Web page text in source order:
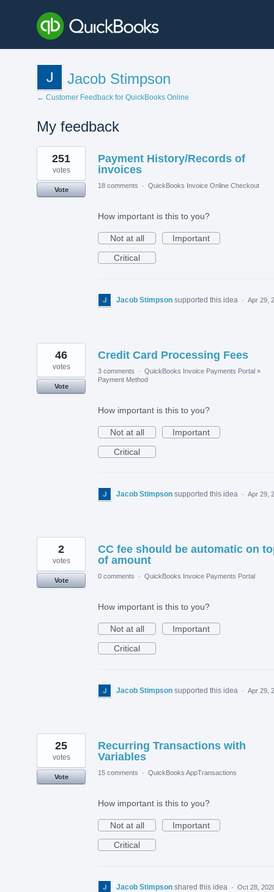
Jacob Stimpson
← Customer Feedback for QuickBooks Online
My feedback
9
results
found
Payment History/Records of
invoices
251
votes
Vote
18 comments · QuickBooks Invoice Online Checkout
How important is this to you?
Not at all
Important
Critical
Jacob Stimpson supported this idea · Apr 29,
Credit Card Processing Fees
46
votes
Vote
3 comments · QuickBooks Invoice Payments Portal »
Payment Method
How important is this to you?
Not at all
Important
Critical
Jacob Stimpson supported this idea · Apr 29,
CC fee should be automatic on
of amount
2
votes
Vote
0 comments · QuickBooks Invoice Payments Portal
How important is this to you?
Not at all
Important
Critical
Jacob Stimpson supported this idea · Apr 29,
Recurring Transactions with
Variables
25
votes
Vote
15 comments · QuickBooks AppTransactions
How important is this to you?
Not at all
Important
Critical
Jacob Stimpson shared this idea · Oct 28,